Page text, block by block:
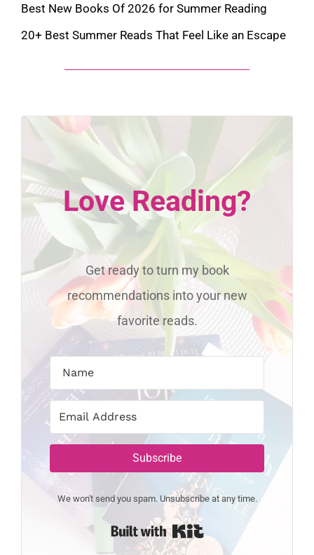
Best New Books Of 2026 for Summer Reading
20+ Best Summer Reads That Feel Like an Escape
Love Reading?
Get ready to turn my book
recommendations into your new
favorite reads.
Subscribe
We won't send you spam. Unsubscribe at any time.